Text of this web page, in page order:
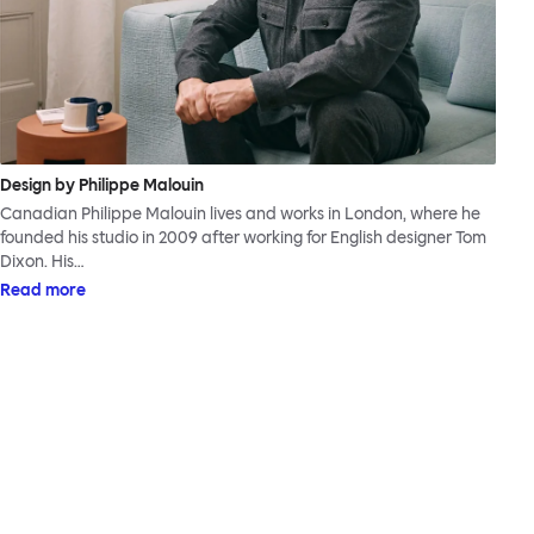
Design by Philippe Malouin
Canadian Philippe Malouin lives and works in London, where he
founded his studio in 2009 after working for English designer Tom
Dixon. His…
Read more